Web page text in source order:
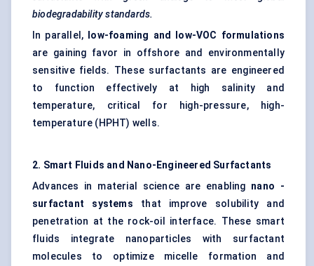
biodegradability standards.
In parallel,
low-foaming and low-VOC formulations
are gaining favor in offshore and environmentally
sensitive fields. These surfactants are engineered
to function effectively at high salinity and
temperature, critical for high-pressure, high-
temperature (HPHT) wells.
2. Smart Fluids and Nano-Engineered Surfactants
Advances in material science are enabling nano
-
surfactant systems that improve solubility and
penetration at the rock-oil interface. These smart
fluids integrate nanoparticles with surfactant
molecules to optimize micelle formation and